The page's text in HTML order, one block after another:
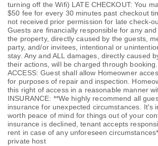
turning off the Wifi) LATE CHECKOUT: You
$50 fee for every 30 minutes past checkout
not received prior permission for late check-
Guests are financially responsible for any
the property, directly caused by the guests,
party, and/or invitees, intentional or
stay. Any and ALL damages, directly caused
their actions, will be charged through
ACCESS: Guest shall allow Homeowner
for purposes of repair and inspection.
this right of access in a reasonable manner
INSURANCE: **We highly recommend all
insurance for unexpected circumstances. It's
worth peace of mind for things out of your
insurance is declined, tenant accepts
rent in case of any unforeseen
private host